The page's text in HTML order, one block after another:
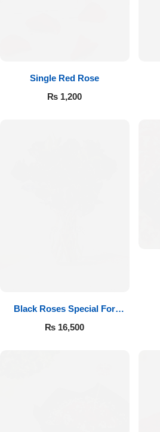
Single Red Rose
₨ 1,200
Black Roses Special For
Valentine’s
₨ 16,500